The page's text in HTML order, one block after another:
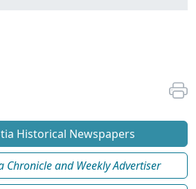
Historical Newspapers
Chronicle and Weekly Advertiser